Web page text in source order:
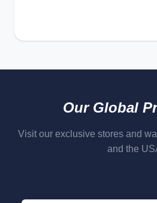
Our Global
Visit our exclusive stores and
and the